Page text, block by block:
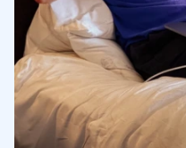
3.2$40,000 in
Helping Animals in
3.3$50,000 in
Feeding People in